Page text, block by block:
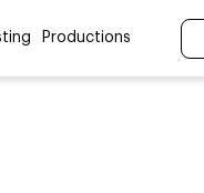
Productions